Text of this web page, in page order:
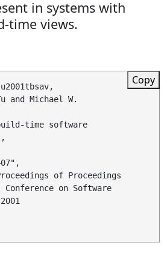
in systems with
time views.
on Software
Copy